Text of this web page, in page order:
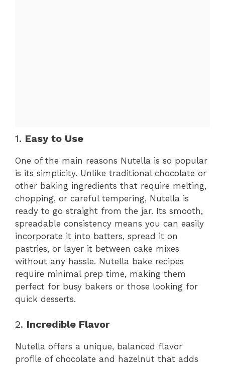
1. Easy to Use
One of the main reasons Nutella is so popular
is its simplicity. Unlike traditional chocolate or
other baking ingredients that require melting,
chopping, or careful tempering, Nutella is
ready to go straight from the jar. Its smooth,
spreadable consistency means you can easily
incorporate it into batters, spread it on
pastries, or layer it between cake mixes
without any hassle. Nutella bake recipes
require minimal prep time, making them
perfect for busy bakers or those looking for
quick desserts.
2. Incredible Flavor
Nutella offers a unique, balanced flavor
profile of chocolate and hazelnut that adds